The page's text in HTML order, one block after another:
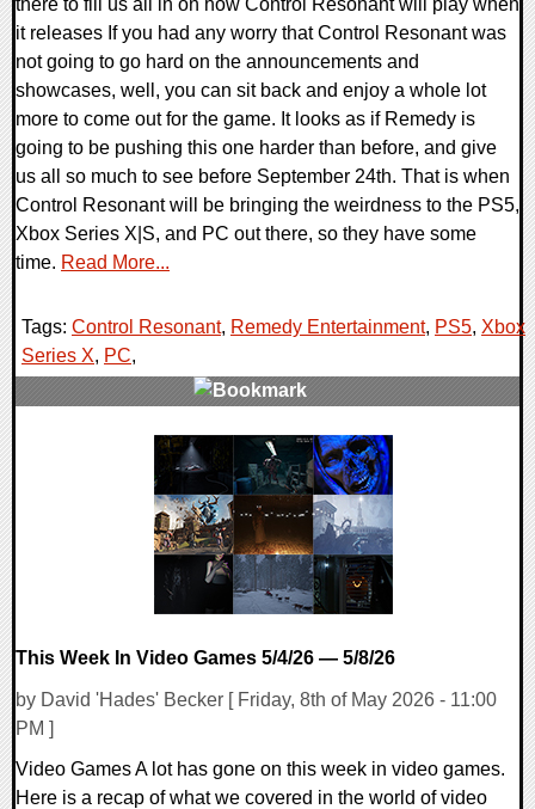
it releases If you had any worry that Control Resonant was
not going to go hard on the announcements and
showcases, well, you can sit back and enjoy a whole lot
more to come out for the game. It looks as if Remedy is
going to be pushing this one harder than before, and give
us all so much to see before September 24th. That is when
Control Resonant will be bringing the weirdness to the PS5,
Xbox Series X|S, and PC out there, so they have some
time. Read More...
Tags: Control Resonant, Remedy Entertainment, PS5, Xbox
Series X, PC,
This Week In Video Games 5/4/26 — 5/8/26
by David 'Hades' Becker [ Friday, 8th of May 2026 - 11:00
PM ]
Video Games A lot has gone on this week in video games.
Here is a recap of what we covered in the world of video